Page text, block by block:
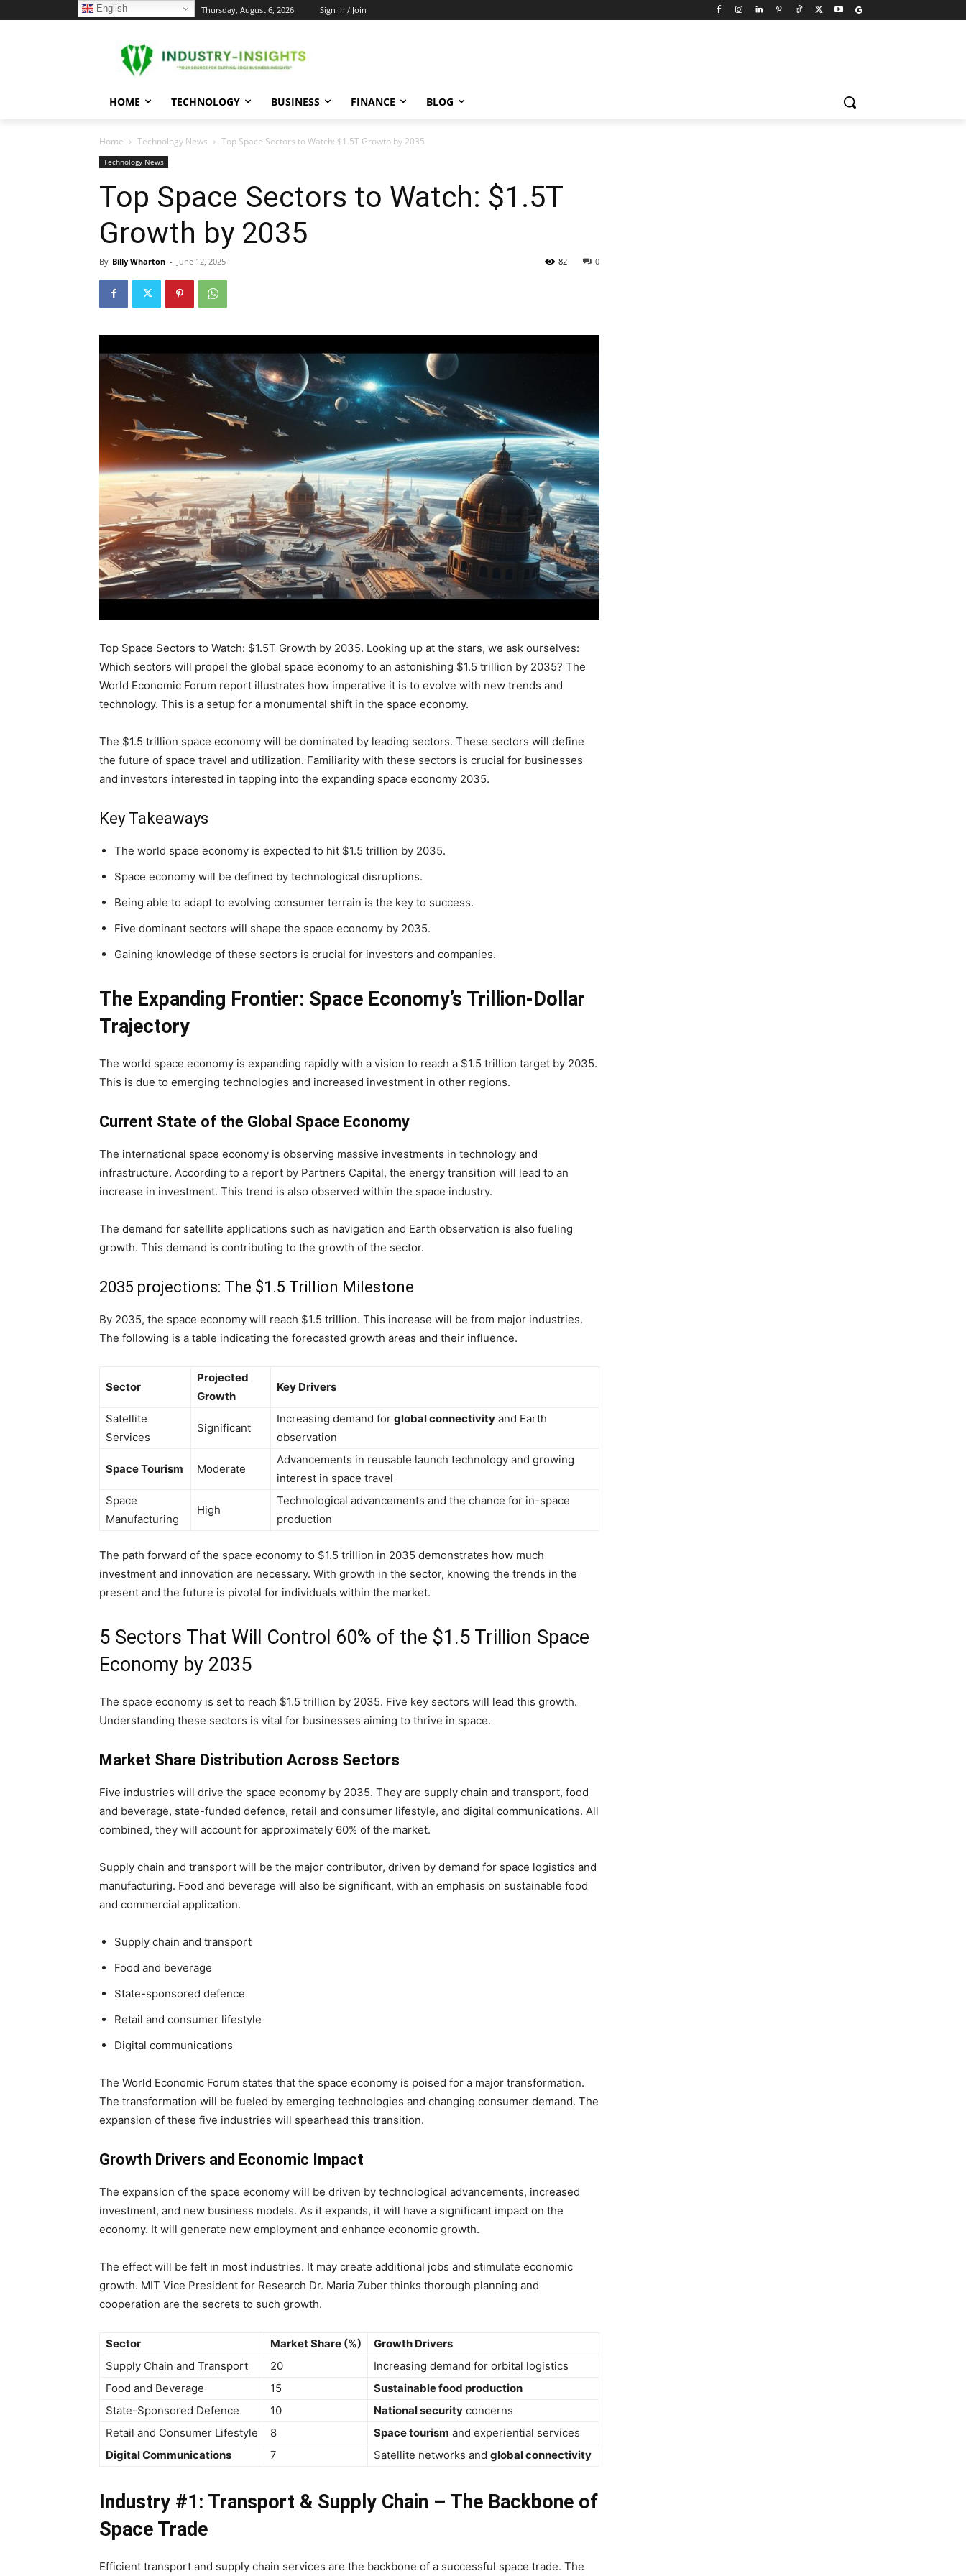
24.3 Thursday, August 6, 2026 Sign in / Join
HOME TECHNOLOGY BUSINESS FINANCE BLOG
Home Technology News Top Space Sectors to Watch: $1.5T Growth by 2035
Technology News
Top Space Sectors to Watch: $1.5T
Growth by 2035
By Billy Wharton - June 12, 2025 0
82
Top Space Sectors to Watch: $1.5T Growth by 2035. Looking up at the stars, we ask ourselves:
Which sectors will propel the global space economy to an astonishing $1.5 trillion by 2035? The
World Economic Forum report illustrates how imperative it is to evolve with new trends and
technology. This is a setup for a monumental shift in the space economy.
The $1.5 trillion space economy will be dominated by leading sectors. These sectors will define
the future of space travel and utilization. Familiarity with these sectors is crucial for businesses
and investors interested in tapping into the expanding space economy 2035.
Key Takeaways
The world space economy is expected to hit $1.5 trillion by 2035.
Space economy will be defined by technological disruptions.
Being able to adapt to evolving consumer terrain is the key to success.
Five dominant sectors will shape the space economy by 2035.
Gaining knowledge of these sectors is crucial for investors and companies.
The Expanding Frontier: Space Economy’s Trillion-Dollar
Trajectory
The world space economy is expanding rapidly with a vision to reach a $1.5 trillion target by 2035.
This is due to emerging technologies and increased investment in other regions.
Current State of the Global Space Economy
The international space economy is observing massive investments in technology and
infrastructure. According to a report by Partners Capital, the energy transition will lead to an
increase in investment. This trend is also observed within the space industry.
The demand for satellite applications such as navigation and Earth observation is also fueling
growth. This demand is contributing to the growth of the sector.
2035 projections: The $1.5 Trillion Milestone
By 2035, the space economy will reach $1.5 trillion. This increase will be from major industries.
The following is a table indicating the forecasted growth areas and their influence.
Sector
Projected
Growth
Key Drivers
Satellite
Services
Significant
Increasing demand for global connectivity and Earth
observation
Space Tourism Moderate
Advancements in reusable launch technology and growing
interest in space travel
Space
Manufacturing
High
Technological advancements and the chance for in-space
production
The path forward of the space economy to $1.5 trillion in 2035 demonstrates how much
investment and innovation are necessary. With growth in the sector, knowing the trends in the
present and the future is pivotal for individuals within the market.
5 Sectors That Will Control 60% of the $1.5 Trillion Space
Economy by 2035
The space economy is set to reach $1.5 trillion by 2035. Five key sectors will lead this growth.
Understanding these sectors is vital for businesses aiming to thrive in space.
Market Share Distribution Across Sectors
Five industries will drive the space economy by 2035. They are supply chain and transport, food
and beverage, state-funded defence, retail and consumer lifestyle, and digital communications. All
combined, they will account for approximately 60% of the market.
Supply chain and transport will be the major contributor, driven by demand for space logistics and
manufacturing. Food and beverage will also be significant, with an emphasis on sustainable food
and commercial application.
Supply chain and transport
Food and beverage
State-sponsored defence
Retail and consumer lifestyle
Digital communications
The World Economic Forum states that the space economy is poised for a major transformation.
The transformation will be fueled by emerging technologies and changing consumer demand. The
expansion of these five industries will spearhead this transition.
Growth Drivers and Economic Impact
The expansion of the space economy will be driven by technological advancements, increased
investment, and new business models. As it expands, it will have a significant impact on the
economy. It will generate new employment and enhance economic growth.
The effect will be felt in most industries. It may create additional jobs and stimulate economic
growth. MIT Vice President for Research Dr. Maria Zuber thinks thorough planning and
cooperation are the secrets to such growth.
Sector Market Share (%)
Growth Drivers
Supply Chain and Transport
20
Increasing demand for orbital logistics
Food and Beverage
15
Sustainable food production
State-Sponsored Defence
10 National security concerns
Retail and Consumer Lifestyle
8 Space tourism and experiential services
Digital Communications
7 Satellite networks and global connectivity
Industry #1: Transport & Supply Chain – The Backbone of
Space Trade
Efficient transport and supply chain services are the backbone of a successful space trade. The
English